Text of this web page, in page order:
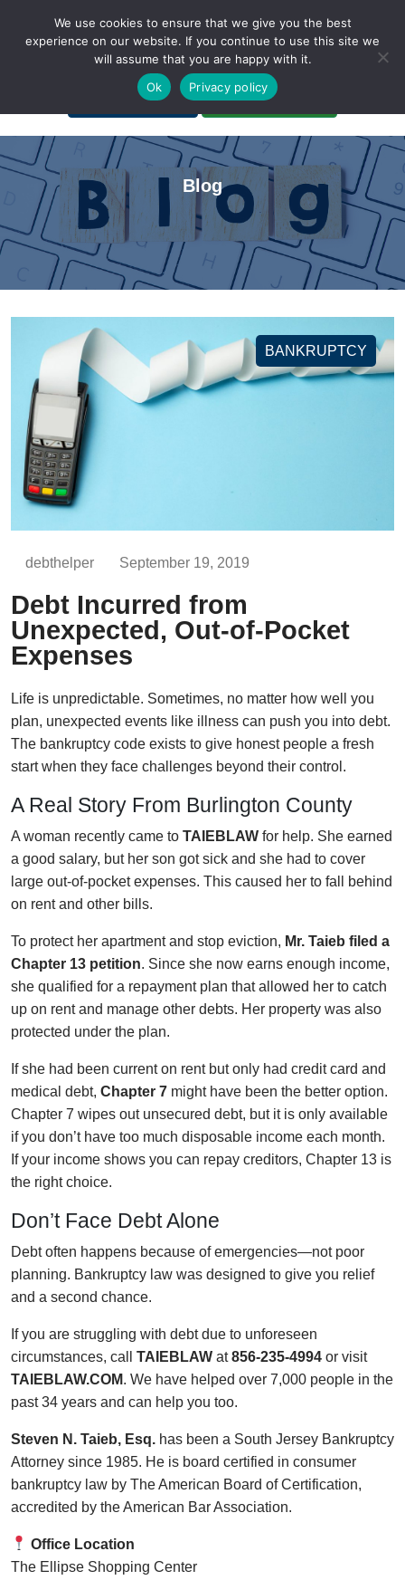
A Non-Profit Organization
Portal Login Bankruptcy Login
Blog
BANKRUPTCY
debthelper September 19, 2019
Debt Incurred from
Unexpected, Out-of-Pocket
Expenses
Life is unpredictable. Sometimes, no matter how well you
plan, unexpected events like illness can push you into debt.
The bankruptcy code exists to give honest people a fresh
start when they face challenges beyond their control.
A Real Story From Burlington County
A woman recently came to TAIEBLAW for help. She earned
a good salary, but her son got sick and she had to cover
large out-of-pocket expenses. This caused her to fall behind
on rent and other bills.
To protect her apartment and stop eviction, Mr. Taieb filed a
Chapter 13 petition. Since she now earns enough income,
she qualified for a repayment plan that allowed her to catch
up on rent and manage other debts. Her property was also
protected under the plan.
If she had been current on rent but only had credit card and
medical debt, Chapter 7 might have been the better option.
Chapter 7 wipes out unsecured debt, but it is only available
if you don’t have too much disposable income each month.
If your income shows you can repay creditors, Chapter 13 is
the right choice.
Don’t Face Debt Alone
Debt often happens because of emergencies—not poor
planning. Bankruptcy law was designed to give you relief
and a second chance.
If you are struggling with debt due to unforeseen
circumstances, call TAIEBLAW at856-235-4994 or visit
TAIEBLAW.COM. We have helped over 7,000 people in the
past 34 years and can help you too.
Steven N. Taieb, Esq. has been a South Jersey Bankruptcy
Attorney since 1985. He is board certified in consumer
bankruptcy law by The American Board of Certification,
accredited by the American Bar Association.
Office Location
The Ellipse Shopping Center
We use cookies to ensure that we give you the best
experience on our website. If you continue to use this site we
will assume that you are happy with it.
Ok
Privacy policy